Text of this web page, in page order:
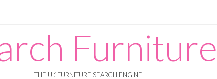
Furniture
THE UK FURNITURE SEARCH ENGINE